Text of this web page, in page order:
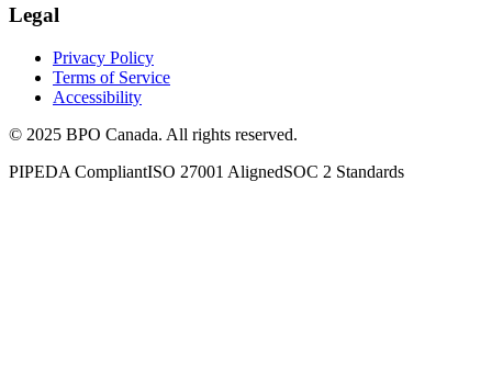
Legal
Privacy Policy
Terms of Service
Accessibility
© 2025 BPO Canada. All rights reserved.
PIPEDA CompliantISO 27001 AlignedSOC 2 Standards